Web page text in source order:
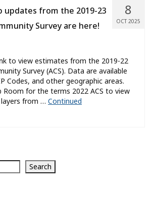
8
OCT 2025
updates from the 2019-23
Survey are here!
to view estimates from the 2019-22
Survey (ACS). Data are available
Codes, and other geographic areas.
Room for the terms 2022 ACS to view
from … Continued
Search